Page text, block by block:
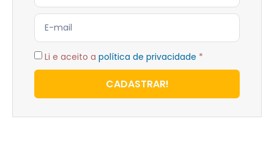
Li e aceito a política de privacidade *
CADASTRAR!